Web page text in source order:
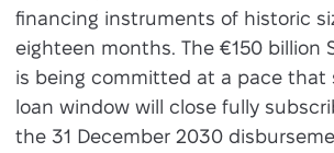
financing instruments of historic
eighteen months. The €150 billion
is being committed at a pace that
loan window will close fully
the 31 December 2030